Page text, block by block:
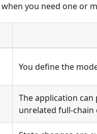
you need one or
You define the
The application
unrelated full-chain